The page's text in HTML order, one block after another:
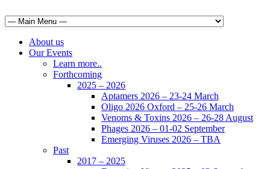
About us
Our Events
Learn more..
Forthcoming
2025 – 2026
Aptamers 2026 – 23-24 March
Oligo 2026 Oxford – 25-26 March
Venoms & Toxins 2026 – 26-28 August
Phages 2026 – 01-02 September
Emerging Viruses 2026 – TBA
Past
2017 – 2025